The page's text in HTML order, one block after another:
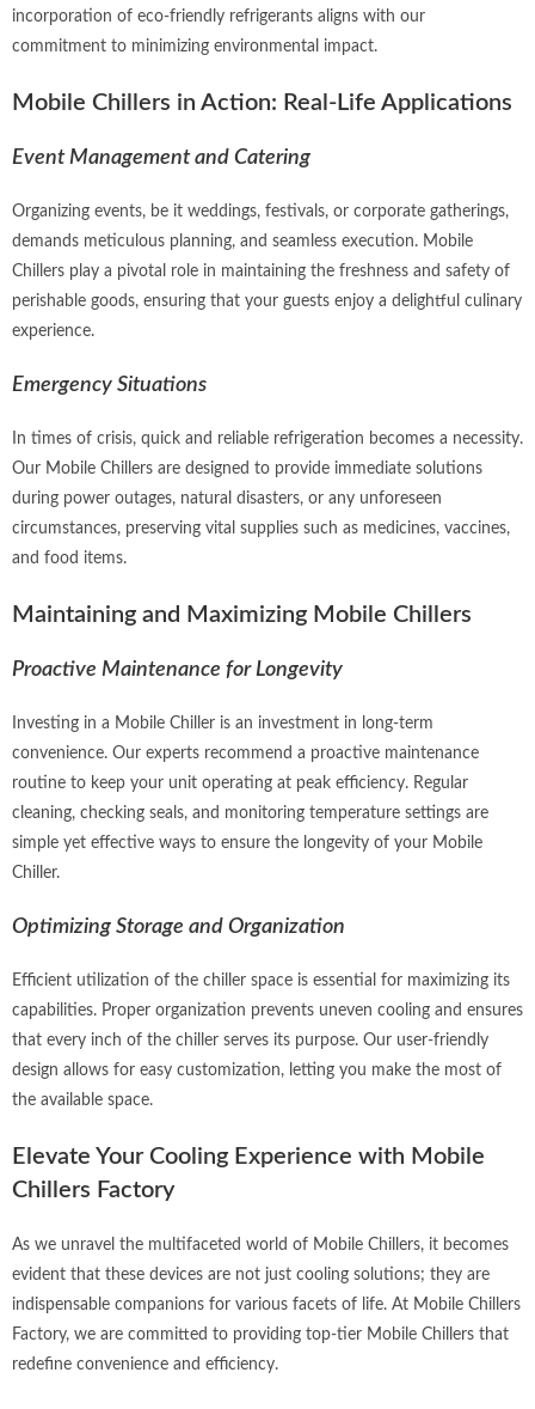
incorporation of eco-friendly refrigerants aligns with our
commitment to minimizing environmental impact.
Mobile Chillers in Action: Real-Life Applications
Event Management and Catering
Organizing events, be it weddings, festivals, or corporate gatherings,
demands meticulous planning, and seamless execution. Mobile
Chillers play a pivotal role in maintaining the freshness and safety of
perishable goods, ensuring that your guests enjoy a delightful culinary
experience.
Emergency Situations
In times of crisis, quick and reliable refrigeration becomes a necessity.
Our Mobile Chillers are designed to provide immediate solutions
during power outages, natural disasters, or any unforeseen
circumstances, preserving vital supplies such as medicines, vaccines,
and food items.
Maintaining and Maximizing Mobile Chillers
Proactive Maintenance for Longevity
Investing in a Mobile Chiller is an investment in long-term
convenience. Our experts recommend a proactive maintenance
routine to keep your unit operating at peak efficiency. Regular
cleaning, checking seals, and monitoring temperature settings are
simple yet effective ways to ensure the longevity of your Mobile
Chiller.
Optimizing Storage and Organization
Efficient utilization of the chiller space is essential for maximizing its
capabilities. Proper organization prevents uneven cooling and ensures
that every inch of the chiller serves its purpose. Our user-friendly
design allows for easy customization, letting you make the most of
the available space.
Elevate Your Cooling Experience with Mobile
Chillers Factory
As we unravel the multifaceted world of Mobile Chillers, it becomes
evident that these devices are not just cooling solutions; they are
indispensable companions for various facets of life. At Mobile Chillers
Factory, we are committed to providing top-tier Mobile Chillers that
redefine convenience and efficiency.